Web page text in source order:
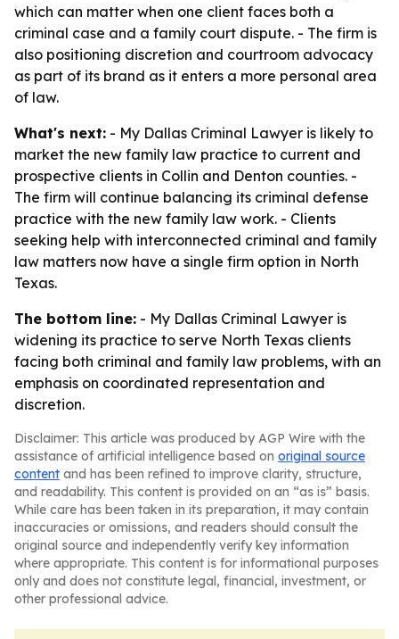
which can matter when one client faces both a
criminal case and a family court dispute. - The firm is
also positioning discretion and courtroom advocacy
as part of its brand as it enters a more personal area
of law.
What's next: - My Dallas Criminal Lawyer is likely to
market the new family law practice to current and
prospective clients in Collin and Denton counties. -
The firm will continue balancing its criminal defense
practice with the new family law work. - Clients
seeking help with interconnected criminal and family
law matters now have a single firm option in North
Texas.
The bottom line: - My Dallas Criminal Lawyer is
widening its practice to serve North Texas clients
facing both criminal and family law problems, with an
emphasis on coordinated representation and
discretion.
Disclaimer: This article was produced by AGP Wire with the
assistance of artificial intelligence based on original source
content and has been refined to improve clarity, structure,
and readability. This content is provided on an “as is” basis.
While care has been taken in its preparation, it may contain
inaccuracies or omissions, and readers should consult the
original source and independently verify key information
where appropriate. This content is for informational purposes
only and does not constitute legal, financial, investment, or
other professional advice.